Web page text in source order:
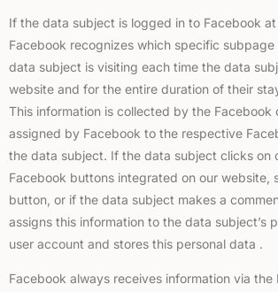
If the data subject is logged in to Facebook at
Facebook recognizes which specific
data subject is visiting each time the data
website and for the entire duration of their
This information is collected by the Facebook
assigned by Facebook to the respective
the data subject. If the data subject clicks on
Facebook buttons integrated on our website,
button, or if the data subject makes a
assigns this information to the data subject’s
user account and stores this personal data .
Facebook always receives information via the